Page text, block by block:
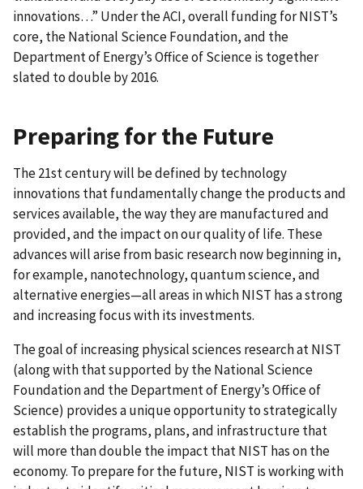
innovations…” Under the ACI, overall funding for NIST’s
core, the National Science Foundation, and the
Department of Energy’s Office of Science is together
slated to double by 2016.
Preparing for the Future
The 21st century will be defined by technology
innovations that fundamentally change the products and
services available, the way they are manufactured and
provided, and the impact on our quality of life. These
advances will arise from basic research now beginning in,
for example, nanotechnology, quantum science, and
alternative energies—all areas in which NIST has a strong
and increasing focus with its investments.
The goal of increasing physical sciences research at NIST
(along with that supported by the National Science
Foundation and the Department of Energy’s Office of
Science) provides a unique opportunity to strategically
establish the programs, plans, and infrastructure that
will more than double the impact that NIST has on the
economy. To prepare for the future, NIST is working with